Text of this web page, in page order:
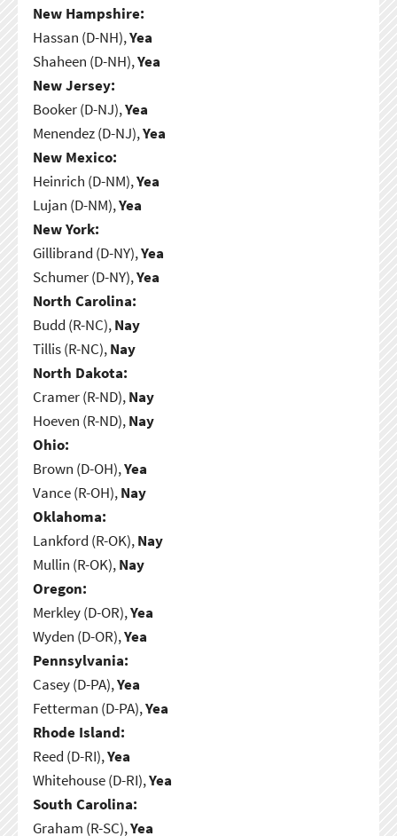
New Hampshire:
Hassan (D-NH),Yea
Shaheen (D-NH),Yea
New Jersey:
Booker (D-NJ),Yea
Menendez (D-NJ),Yea
New Mexico:
Heinrich (D-NM),Yea
Lujan (D-NM),Yea
New York:
Gillibrand (D-NY),Yea
Schumer (D-NY),Yea
North Carolina:
Budd (R-NC),Nay
Tillis (R-NC),Nay
North Dakota:
Cramer (R-ND),Nay
Hoeven (R-ND),Nay
Ohio:
Brown (D-OH),Yea
Vance (R-OH),Nay
Oklahoma:
Lankford (R-OK),Nay
Mullin (R-OK),Nay
Oregon:
Merkley (D-OR),Yea
Wyden (D-OR),Yea
Pennsylvania:
Casey (D-PA),Yea
Fetterman (D-PA),Yea
Rhode Island:
Reed (D-RI),Yea
Whitehouse (D-RI),Yea
South Carolina:
Graham (R-SC),Yea